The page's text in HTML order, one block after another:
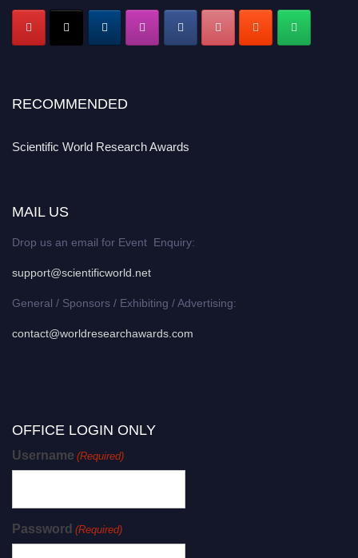
RECOMMENDED
Scientific World Research Awards
MAIL US
Drop us an email for Event Enquiry:
support@scientificworld.net
General / Sponsors / Exhibiting / Advertising:
contact@worldresearchawards.com
OFFICE LOGIN ONLY
Username (Required)
Password (Required)